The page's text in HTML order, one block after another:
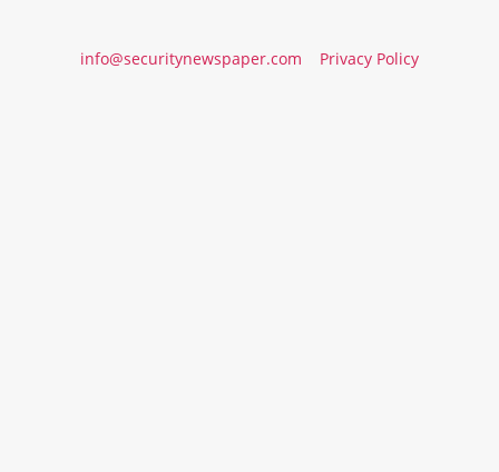
info@securitynewspaper.com Privacy Policy